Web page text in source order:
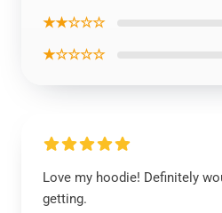
★★☆☆☆
★☆☆☆☆
Love my hoodie! Definitely
getting.